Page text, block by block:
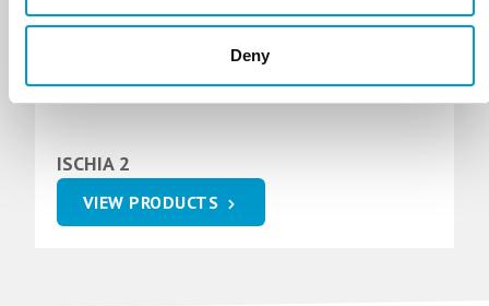
Deny
ISCHIA 2
VIEW PRODUCTS